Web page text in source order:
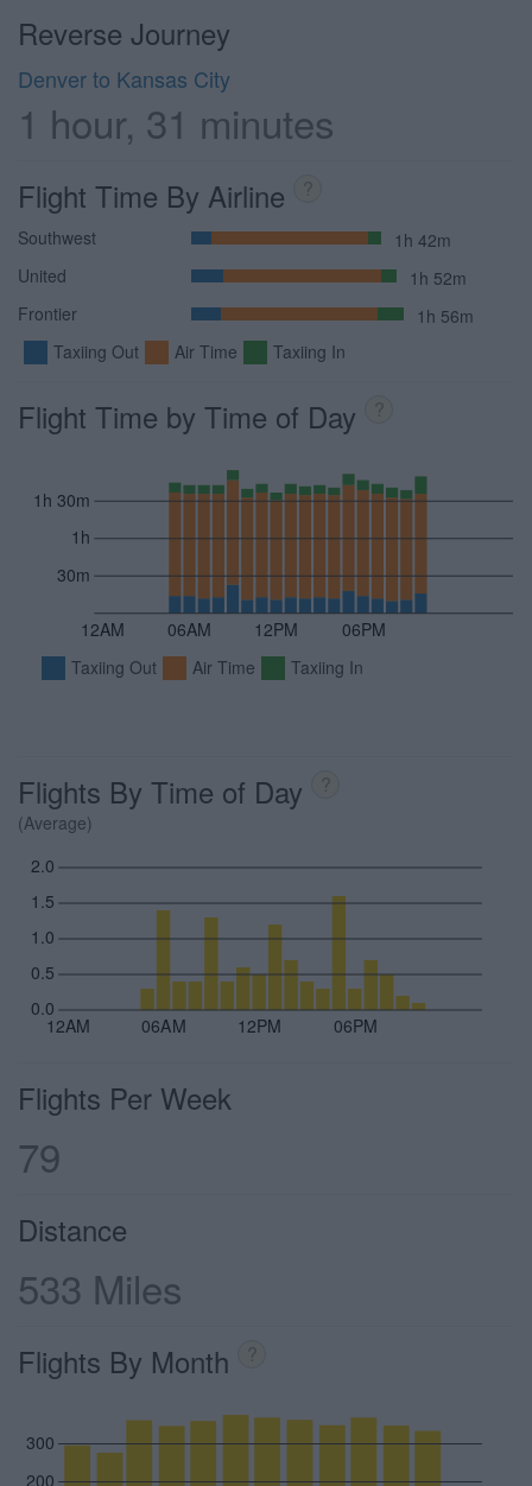
Reverse Journey
Denver to Kansas City
1 hour, 31 minutes
Flight Time By Airline ?
Southwest
1h 42m
United
1h 52m
Frontier
1h 56m
Taxiing Out
Air Time Taxiing In
Flight Time by Time of Day ?
12AM 06AM 12PM 06PM
30m
1h
1h 30m
Taxiing Out Air Time Taxiing In
Flights By Time of Day ?
(Average)
12AM 06AM 12PM 06PM
0.0
0.5
1.0
1.5
2.0
Flights Per Week
79
Distance
533 Miles
Flights By Month ?
200
300